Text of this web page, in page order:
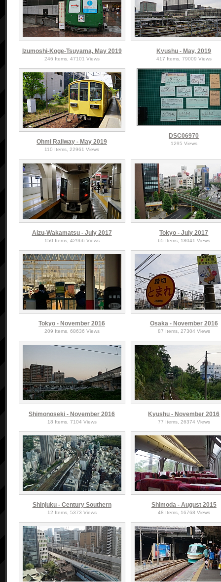
Izumoshi-Koge-Tsuyama, May 2019
246 Items, 47101 Views
Kyushu - May, 2019
417 Items, 79009 Views
Ohmi Railway - May 2019
110 Items, 22961 Views
DSC06970
1295 Views
Aizu-Wakamatsu - July 2017
150 Items, 42966 Views
Tokyo - July 2017
65 Items, 18041 Views
Tokyo - November 2016
209 Items, 68636 Views
Osaka - November 2016
87 Items, 27304 Views
Shimonoseki - November 2016
18 Items, 7104 Views
Kyushu - November 2016
77 Items, 26374 Views
Shinjuku - Century Southern
12 Items, 5373 Views
Shimoda - August 2015
48 Items, 16768 Views